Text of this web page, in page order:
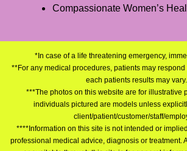
Compassionate Women’s
*In case of a life threatening emergency,
**For any medical procedures, patients may respond
each patients results may vary.
***The photos on this website are for illustrative
individuals pictured are models unless
client/patient/customer/staff/
****Information on this site is not intended or
professional medical advice, diagnosis or treatment.